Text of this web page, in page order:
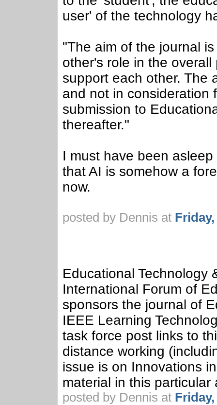
user' of the technology
"The aim of the journal
other's role in the
support each other. The
and not in consideration
submission to
thereafter."
I must have been
that AI is somehow a
now.
posted by Dennis at
Educational Technology
International Forum of
sponsors the journal of
IEEE Learning
task force post links to
distance working
issue is on Innovations
material in this particular
posted by Dennis at